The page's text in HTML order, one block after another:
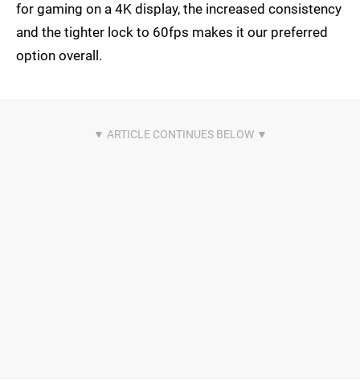
for gaming on a 4K display, the increased consistency
and the tighter lock to 60fps makes it our preferred
option overall.